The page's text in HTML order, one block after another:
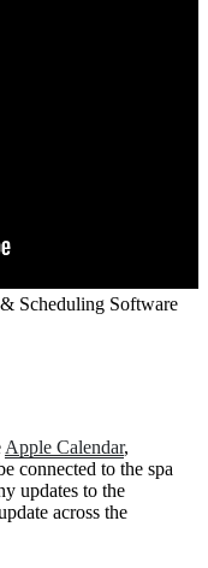
Apple Calendar,
connected to the spa
updates to the
across the